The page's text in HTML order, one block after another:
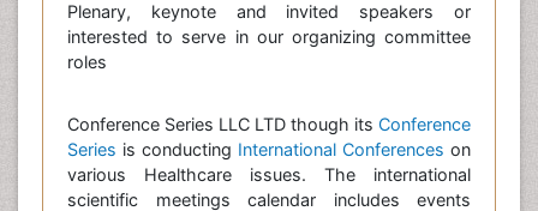
Plenary, keynote and invited speakers or
interested to serve in our organizing committee
roles
Conference Series LLC LTD though its Conference
Series is conducting International Conferences on
various Healthcare issues. The international
scientific meetings calendar includes events